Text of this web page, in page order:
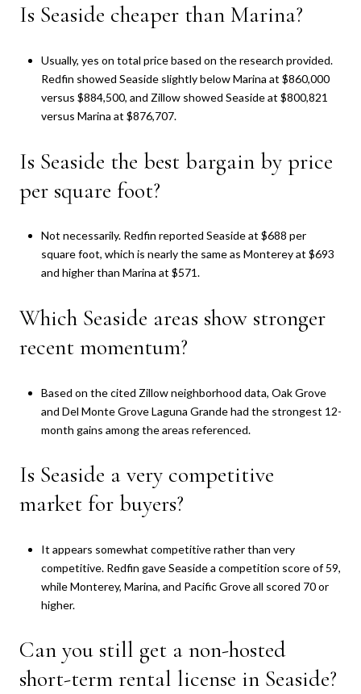
Is Seaside cheaper than Marina?
Usually, yes on total price based on the research provided.
Redfin showed Seaside slightly below Marina at $860,000
versus $884,500, and Zillow showed Seaside at $800,821
versus Marina at $876,707.
Is Seaside the best bargain by price
per square foot?
Not necessarily. Redfin reported Seaside at $688 per
square foot, which is nearly the same as Monterey at $693
and higher than Marina at $571.
Which Seaside areas show stronger
recent momentum?
Based on the cited Zillow neighborhood data, Oak Grove
and Del Monte Grove Laguna Grande had the strongest 12-
month gains among the areas referenced.
Is Seaside a very competitive
market for buyers?
It appears somewhat competitive rather than very
competitive. Redfin gave Seaside a competition score of 59,
while Monterey, Marina, and Pacific Grove all scored 70 or
higher.
Can you still get a non-hosted
short-term rental license in Seaside?